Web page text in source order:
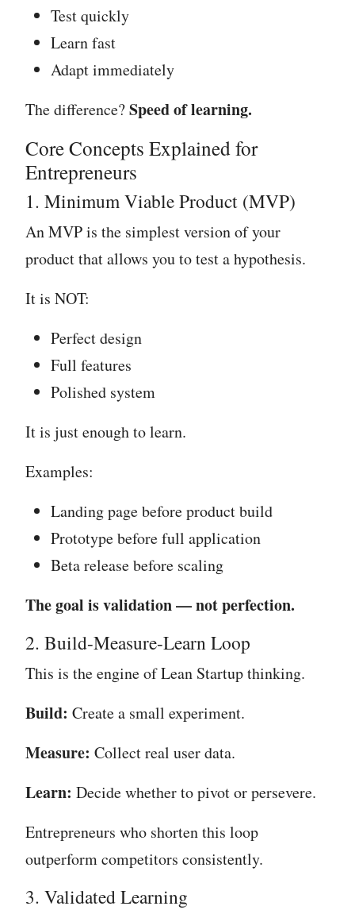
Test quickly
Learn fast
Adapt immediately
The difference?Speed of learning.
Core Concepts Explained for
Entrepreneurs
1. Minimum Viable Product (MVP)
An MVP is the simplest version of your
product that allows you to test a hypothesis.
It is NOT:
Perfect design
Full features
Polished system
It is just enough to learn.
Examples:
Landing page before product build
Prototype before full application
Beta release before scaling
The goal is validation — not perfection.
2. Build-Measure-Learn Loop
This is the engine of Lean Startup thinking.
Build: Create a small experiment.
Measure: Collect real user data.
Learn: Decide whether to pivot or persevere.
Entrepreneurs who shorten this loop
outperform competitors consistently.
3. Validated Learning